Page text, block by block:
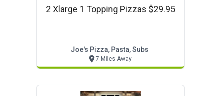
2 Xlarge 1 Topping Pizzas $29.95
Joe's Pizza, Pasta, Subs
7 Miles Away